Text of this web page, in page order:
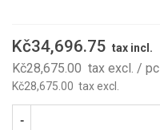
Kč34,696.75 tax incl.
Kč28,675.00 tax excl. / pc
Kč28,675.00 tax excl.
-